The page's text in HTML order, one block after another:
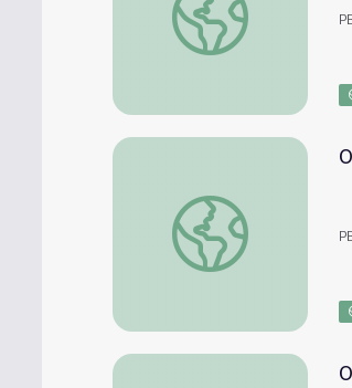
Ozomatli: Geometry |